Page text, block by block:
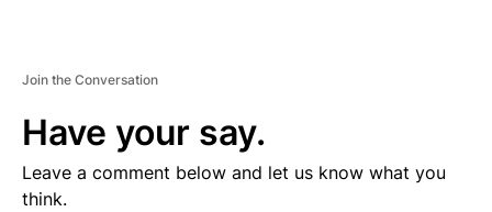
Join the Conversation
Have your say.
Leave a comment below and let us know what you
think.